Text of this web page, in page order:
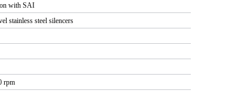
with SAI
stainless steel silencers
rpm